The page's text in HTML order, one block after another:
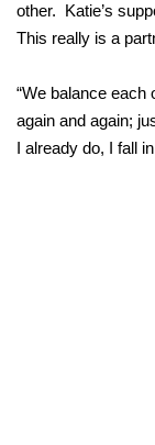
other. Katie’s
This really is a
“We balance each
again and again;
I already do, I fall